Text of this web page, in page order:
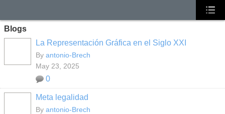
Blogs
La Representación Gráfica en el Siglo XXI
By antonio-Brech
May 23, 2025
0
Meta legalidad
By antonio-Brech